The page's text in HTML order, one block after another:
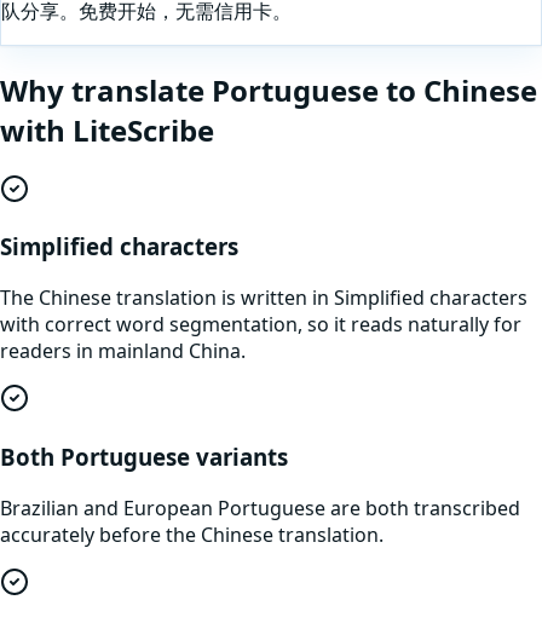
队分享。免费开始，无需信用卡。
Why translate Portugueseto Chinese
with LiteScribe
Simplified characters
The Chinese translation is written in Simplified characters
with correct word segmentation, so it reads naturally for
readers in mainland China.
Both Portuguese variants
Brazilian and European Portuguese are both transcribed
accurately before the Chinese translation.